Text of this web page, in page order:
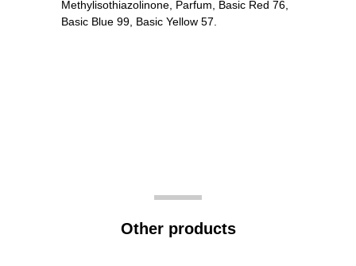
Methylisothiazolinone, Parfum, Basic Red 76,
Basic Blue 99, Basic Yellow 57.
Other products